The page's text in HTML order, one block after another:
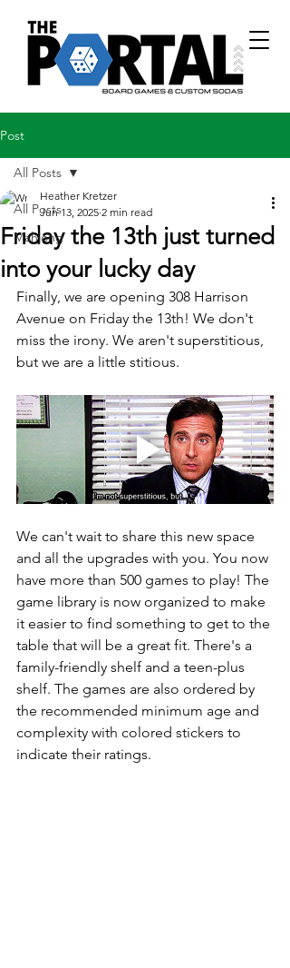
Post
All Posts
Mahjong
All Posts
Friday the 13th just turned
into your lucky day
Heather Kretzer
Jun 13, 2025 2 min read
Finally, we are opening 308 Harrison
Avenue on Friday the 13th! We don't
miss the irony. We aren't superstitious,
but we are a little stitious.
We can't wait to share this new space
and all the upgrades with you. You now
have more than 500 games to play! The
game library is now organized to make
it easier to find something to get to the
table that will be a great fit. There's a
family-friendly shelf and a teen-plus
shelf. The games are also ordered by
the recommended minimum age and
complexity with colored stickers to
indicate their ratings.